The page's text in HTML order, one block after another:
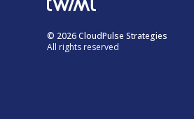
© 2026 CloudPulse Strategies
All rights reserved